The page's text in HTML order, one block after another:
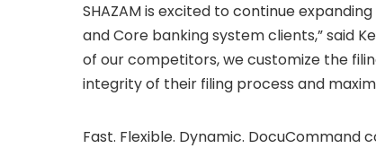
SHAZAM is excited to continue
and Core banking system clients,” said
of our competitors, we customize the
integrity of their filing process and
Fast. Flexible. Dynamic. DocuCommand